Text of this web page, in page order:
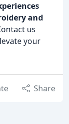
and
us
your
Share